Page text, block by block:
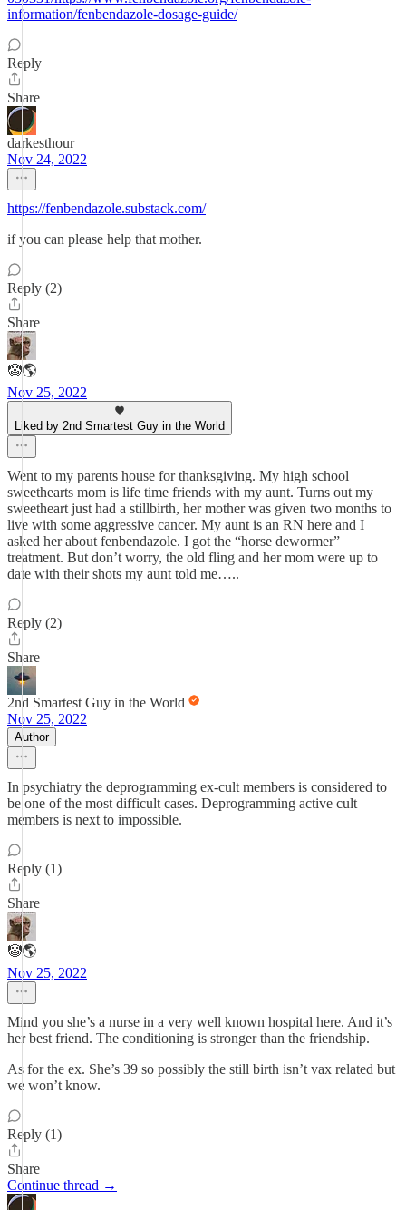
information/fenbendazole-dosage-guide/
Reply
Share
darkesthour
Nov 24, 2022
https://fenbendazole.substack.com/
if you can please help that mother.
Reply (2)
Share
🤡🌎
Nov 25, 2022
Liked by 2nd Smartest Guy in the World
Went to my parents house for thanksgiving. My high school
sweethearts mom is life time friends with my aunt. Turns out my
sweetheart just had a stillbirth, her mother was given two months to
live with some aggressive cancer. My aunt is an RN here and I
asked her about fenbendazole. I got the “horse dewormer”
treatment. But don’t worry, the old fling and her mom were up to
date with their shots my aunt told me…..
Reply (2)
Share
2nd Smartest Guy in the World
Nov 25, 2022
Author
In psychiatry the deprogramming ex-cult members is considered to
be one of the most difficult cases. Deprogramming active cult
members is next to impossible.
Reply (1)
Share
🤡🌎
Nov 25, 2022
Mind you she’s a nurse in a very well known hospital here. And it’s
her best friend. The conditioning is stronger than the friendship.
As for the ex. She’s 39 so possibly the still birth isn’t vax related but
we won’t know.
Reply (1)
Share
Continue thread →